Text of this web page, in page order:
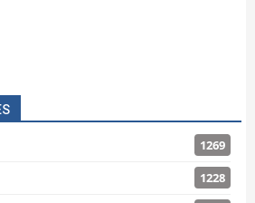
1269
1228